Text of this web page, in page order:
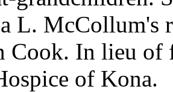
L. McCollum's
Cook. In lieu of
of Kona.